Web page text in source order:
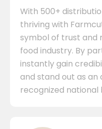
With 500+
thriving with
symbol of trust and
food industry. By
instantly gain
and stand out as an
recognized national